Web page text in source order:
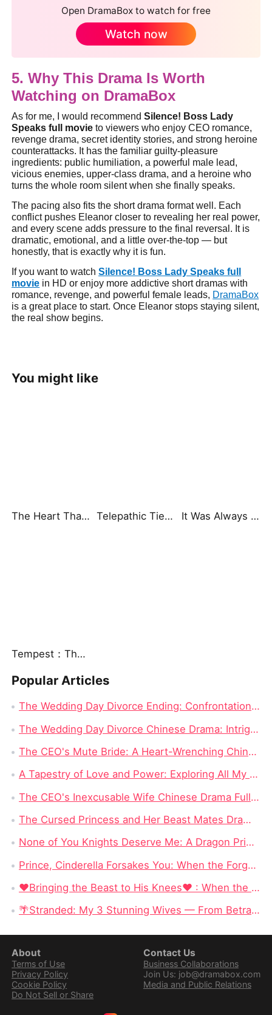
Open DramaBox to watch for free
Watch now
5. Why This Drama Is Worth
Watching on DramaBox
As for me, I would recommendSilence! Boss Lady
Speaks full movie to viewers who enjoy CEO romance,
revenge drama, secret identity stories, and strong heroine
counterattacks. It has the familiar guilty-pleasure
ingredients: public humiliation, a powerful male lead,
vicious enemies, upper-class drama, and a heroine who
turns the whole room silent when she finally speaks.
The pacing also fits the short drama format well. Each
conflict pushes Eleanor closer to revealing her real power,
and every scene adds pressure to the final reversal. It is
dramatic, emotional, and a little over-the-top — but
honestly, that is exactly why it is fun.
If you want to watchSilence! Boss Lady Speaks full
movie in HD or enjoy more addictive short dramas with
romance, revenge, and powerful female leads, DramaBox
is a great place to start. Once Eleanor stops staying silent,
the real show begins.
You might like
The Heart That Beats for You Telepathic Ties: Love Goes Beyond Words（DUBBED） It Was Always You
Tempest：The Last Mecha
Popular Articles
The Wedding Day Divorce Ending: Confrontation and Truth Revealed
The Wedding Day Divorce Chinese Drama: Intrigue, Revenge, and Complicated Love
The CEO's Mute Bride: A Heart-Wrenching Chinese Drama
A Tapestry of Love and Power: Exploring All My Love, All for You Dramabox Full Episode
The CEO's Inexcusable Wife Chinese Drama Full Episodes Watch Online
The Cursed Princess and Her Beast Mates DramaBox: A Magical Reverse Harem Fantasy Full of Curses & Loyal Monster Lovers
None of You Knights Deserve Me: A Dragon Princess Stops Begging for Love and Chooses Her Crown
Prince, Cinderella Forsakes You: When the Forgotten Cinderella Chooses the Beast
❤Bringing the Beast to His Knees❤ : When the Most Dangerous Alpha Finally Surrenders to Love
🌴Stranded: My 3 Stunning Wives — From Betrayed Deckhand to King of a Deadly Island
About
Terms of Use
Privacy Policy
Cookie Policy
Do Not Sell or Share
Contact Us
Business Collaborations
Join Us: job@dramabox.com
Media and Public Relations